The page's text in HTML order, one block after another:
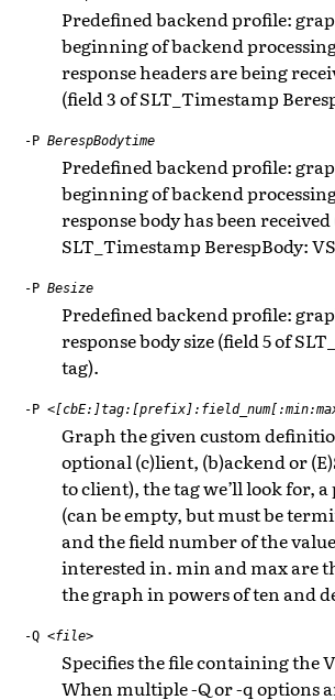
Predefined backend profile:
beginning of backend
response headers are being
(field 3 of SLT_Timestamp
-PBerespBodytime
Predefined backend profile:
beginning of backend
response body has been
SLT_Timestamp BerespBody:
-PBesize
Predefined backend profile:
response body size (field 5 of
tag).
-P
Graph the given custom
optional (c)lient, (b)ackend or
to client), the tag we’ll look for,
(can be empty, but must be
and the field number of the
interested in. min and max are
the graph in powers of ten and
-Q<file>
Specifies the file containing the
When multiple -Q or -q options